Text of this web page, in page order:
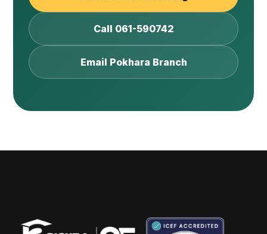
Call 061-590742
Email Pokhara Branch